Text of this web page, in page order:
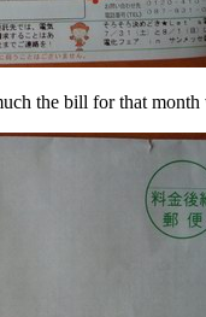
the bill for that